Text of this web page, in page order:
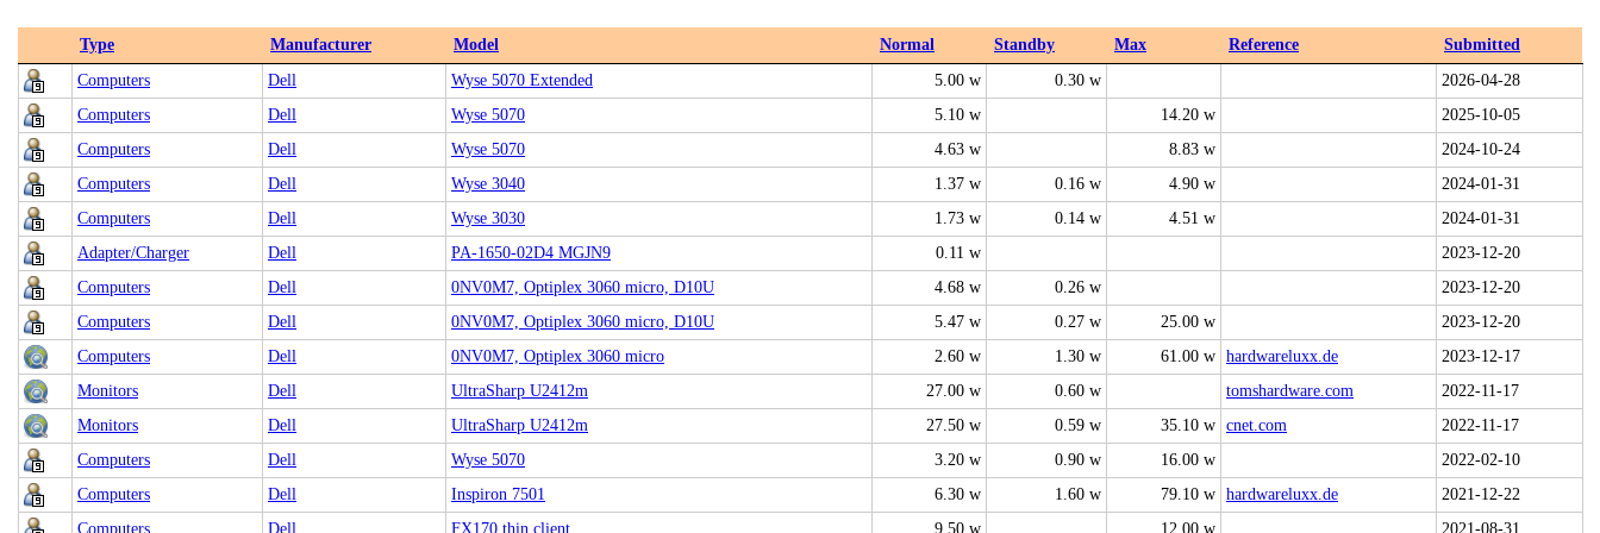
Type Manufacturer Model Normal Standby Max Reference
Submitted
Computers
Dell Wyse 5070 Extended 5.00 w 0.30 w
2026-04-28
Computers
Dell Wyse 5070 5.10 w 14.20 w
2025-10-05
Computers
Dell Wyse 5070 4.63 w 8.83 w
2024-10-24
Computers
Dell Wyse 3040 1.37 w 0.16 w 4.90 w
2024-01-31
Computers
Dell Wyse 3030 1.73 w 0.14 w 4.51 w
2024-01-31
Adapter/Charger
Dell PA-1650-02D4 MGJN9 0.11 w
2023-12-20
Computers
Dell 0NV0M7, Optiplex 3060 micro, D10U 4.68 w 0.26 w
2023-12-20
Computers
Dell 0NV0M7, Optiplex 3060 micro, D10U 5.47 w 0.27 w 25.00 w
2023-12-20
Computers
Dell 0NV0M7, Optiplex 3060 micro 2.60 w 1.30 w 61.00 w hardwareluxx.de
2023-12-17
Monitors
Dell UltraSharp U2412m 27.00 w 0.60 w tomshardware.com
2022-11-17
Monitors
Dell UltraSharp U2412m 27.50 w 0.59 w 35.10 w cnet.com
2022-11-17
Computers
Dell Wyse 5070 3.20 w 0.90 w 16.00 w
2022-02-10
Computers
Dell Inspiron 7501 6.30 w 1.60 w 79.10 w hardwareluxx.de
2021-12-22
Computers
Dell FX170 thin client 9.50 w 12.00 w 2021-08-31